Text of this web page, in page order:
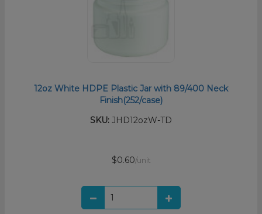
12oz White HDPE Plastic Jar with 89/400 Neck
Finish(252/case)
SKU: JHD12ozW-TD
$0.60/unit